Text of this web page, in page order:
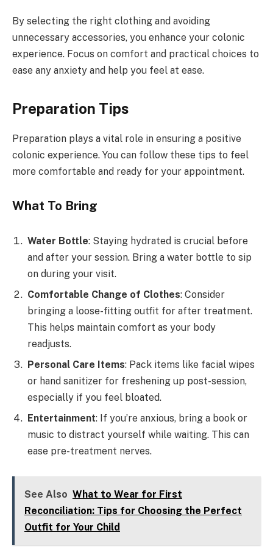
By selecting the right clothing and avoiding
unnecessary accessories, you enhance your colonic
experience. Focus on comfort and practical choices to
ease any anxiety and help you feel at ease.
Preparation Tips
Preparation plays a vital role in ensuring a positive
colonic experience. You can follow these tips to feel
more comfortable and ready for your appointment.
What To Bring
Water Bottle: Staying hydrated is crucial before
and after your session. Bring a water bottle to sip
on during your visit.
Comfortable Change of Clothes: Consider
bringing a loose-fitting outfit for after treatment.
This helps maintain comfort as your body
readjusts.
Personal Care Items: Pack items like facial wipes
or hand sanitizer for freshening up post-session,
especially if you feel bloated.
Entertainment: If you’re anxious, bring a book or
music to distract yourself while waiting. This can
ease pre-treatment nerves.
See Also What to Wear for First
Reconciliation: Tips for Choosing the Perfect
Outfit for Your Child